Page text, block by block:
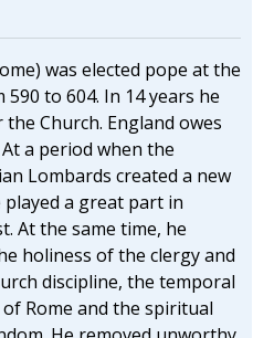
was elected pope at the
to 604. In 14 years he
Church. England owes
a period when the
Lombards created a new
a great part in
At the same time, he
holiness of the clergy and
discipline, the temporal
Rome and the spiritual